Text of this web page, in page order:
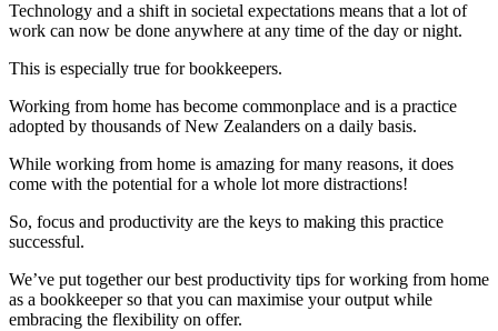
Technology and a shift in societal expectations means that a lot of
work can now be done anywhere at any time of the day or night.
This is especially true for bookkeepers.
Working from home has become commonplace and is a practice
adopted by thousands of New Zealanders on a daily basis.
While working from home is amazing for many reasons, it does
come with the potential for a whole lot more distractions!
So, focus and productivity are the keys to making this practice
successful.
We’ve put together our best productivity tips for working from home
as a bookkeeper so that you can maximise your output while
embracing the flexibility on offer.